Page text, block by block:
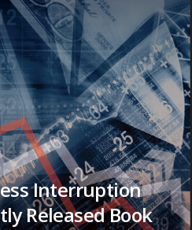
Interruption
Released Book